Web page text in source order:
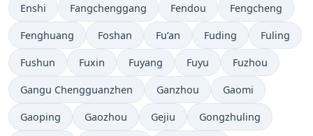
Enshi Fangchenggang Fendou Fengcheng
Fenghuang Foshan Fu’an Fuding Fuling
Fushun Fuxin Fuyang Fuyu Fuzhou
Gangu Chengguanzhen Ganzhou Gaomi
Gaoping Gaozhou Gejiu Gongzhuling